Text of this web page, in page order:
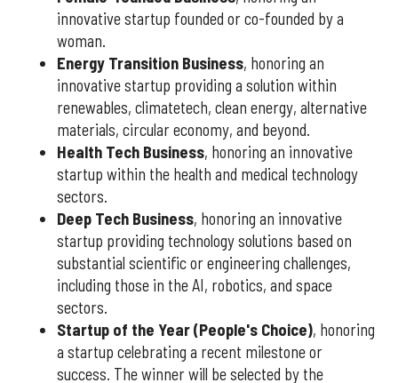
innovative startup founded or co-founded by a
woman.
Energy Transition Business, honoring an
innovative startup providing a solution within
renewables, climatetech, clean energy, alternative
materials, circular economy, and beyond.
Health Tech Business, honoring an innovative
startup within the health and medical technology
sectors.
Deep Tech Business, honoring an innovative
startup providing technology solutions based on
substantial scientific or engineering challenges,
including those in the AI, robotics, and space
sectors.
Startup of the Year (People's Choice), honoring
a startup celebrating a recent milestone or
success. The winner will be selected by the